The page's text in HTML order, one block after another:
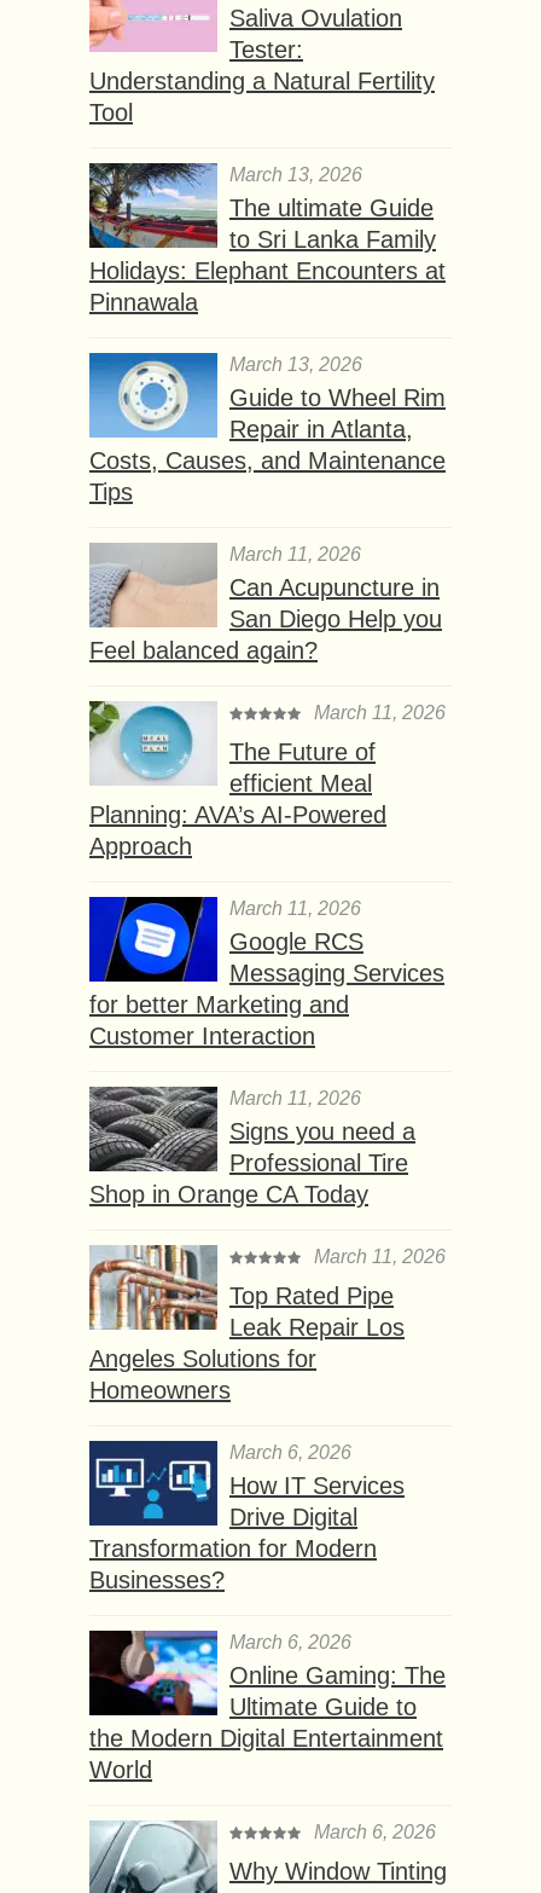
Saliva Ovulation
Tester:
Understanding a Natural Fertility
Tool
March 13, 2026
The ultimate Guide
to Sri Lanka Family
Holidays: Elephant Encounters at
Pinnawala
March 13, 2026
Guide to Wheel Rim
Repair in Atlanta,
Costs, Causes, and Maintenance
Tips
March 11, 2026
Can Acupuncture in
San Diego Help you
Feel balanced again?
March 11, 2026
The Future of
efficient Meal
Planning: AVA’s AI-Powered
Approach
March 11, 2026
Google RCS
Messaging Services
for better Marketing and
Customer Interaction
March 11, 2026
Signs you need a
Professional Tire
Shop in Orange CA Today
March 11, 2026
Top Rated Pipe
Leak Repair Los
Angeles Solutions for
Homeowners
March 6, 2026
How IT Services
Drive Digital
Transformation for Modern
Businesses?
March 6, 2026
Online Gaming: The
Ultimate Guide to
the Modern Digital Entertainment
World
March 6, 2026
Why Window Tinting